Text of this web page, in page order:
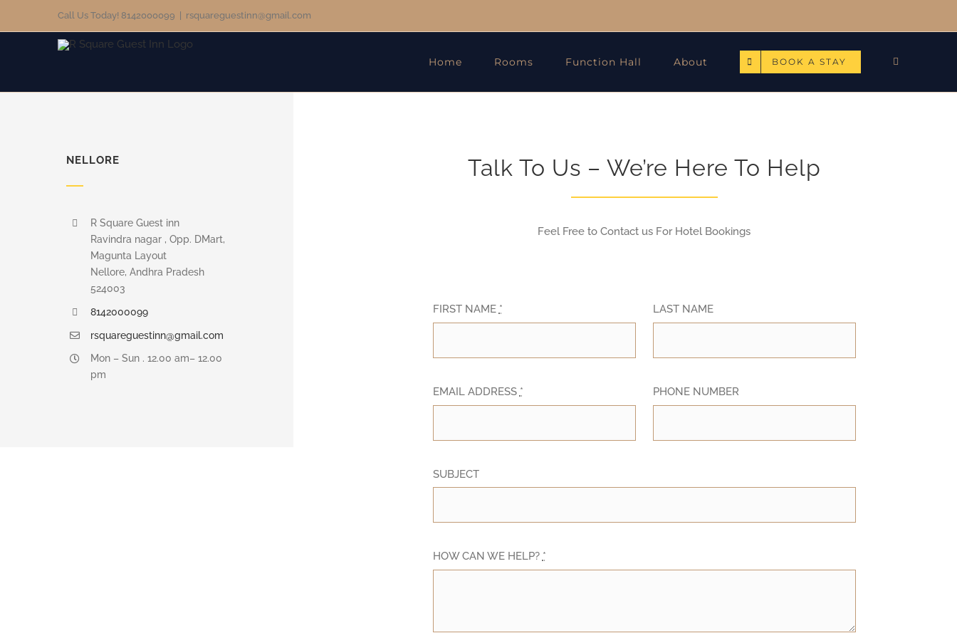
to
Call Us Today! 8142000099 rsquareguestinn@gmail.com
Home Rooms Function Hall About BOOK A STAY
NELLORE
R Square Guest inn
Ravindra nagar , Opp. DMart,
Magunta Layout
Nellore, Andhra Pradesh
524003
8142000099
rsquareguestinn@gmail.com
Mon – Sun . 12.00 am– 12.00
pm
Talk To Us – We’re Here To Help
Feel Free to Contact us For Hotel Bookings
FIRST NAME *
EMAIL ADDRESS *
LAST NAME
PHONE NUMBER
SUBJECT
HOW CAN WE HELP? *